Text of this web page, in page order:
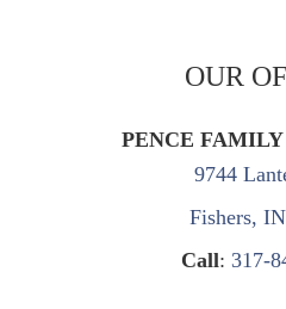
OUR
PENCE
9744
Fishers,
Call: 317-